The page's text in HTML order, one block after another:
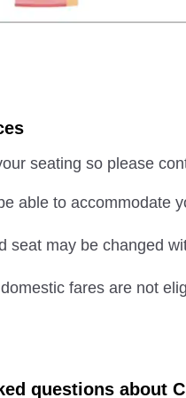
seating so please
able to accommodate
seat may be changed
fares are not
questions about